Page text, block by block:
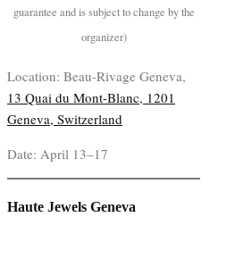
guarantee and is subject to change by the
organizer)
Location: Beau-Rivage Geneva,
13 Quai du Mont-Blanc, 1201
Geneva, Switzerland
Date: April 13–17
Haute Jewels Geneva